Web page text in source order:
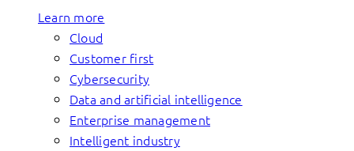
Learn more
Cloud
Customer first
Cybersecurity
Data and artificial intelligence
Enterprise management
Intelligent industry